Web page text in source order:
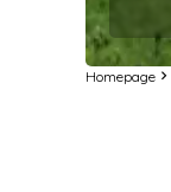
Homepage